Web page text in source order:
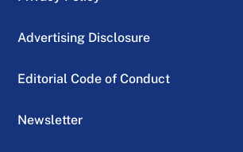
Advertising Disclosure
Editorial Code of Conduct
Newsletter